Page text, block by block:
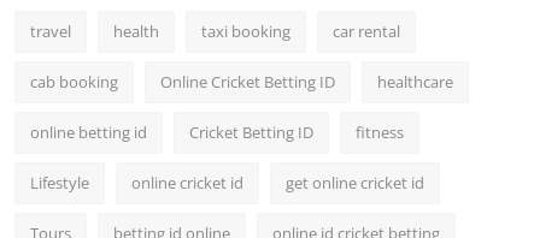
travel health taxi booking car rental
cab booking Online Cricket Betting ID healthcare
online betting id Cricket Betting ID fitness
Lifestyle online cricket id get online cricket id
Tours betting id online online id cricket betting